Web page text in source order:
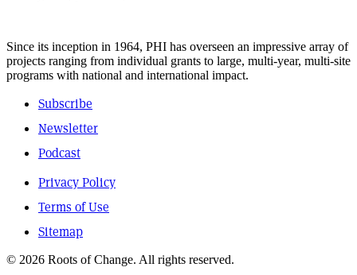
Since its inception in 1964, PHI has overseen an impressive array of
projects ranging from individual grants to large, multi-year, multi-site
programs with national and international impact.
Subscribe
Newsletter
Podcast
Privacy Policy
Terms of Use
Sitemap
© 2026 Roots of Change. All rights reserved.